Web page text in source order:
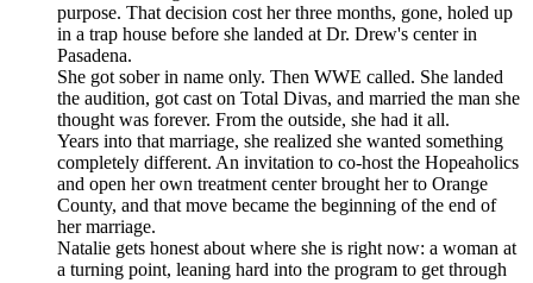
purpose. That decision cost her three months, gone, holed up
in a trap house before she landed at Dr. Drew's center in
Pasadena.
She got sober in name only. Then WWE called. She landed
the audition, got cast on Total Divas, and married the man she
thought was forever. From the outside, she had it all.
Years into that marriage, she realized she wanted something
completely different. An invitation to co-host the Hopeaholics
and open her own treatment center brought her to Orange
County, and that move became the beginning of the end of
her marriage.
Natalie gets honest about where she is right now: a woman at
a turning point, leaning hard into the program to get through